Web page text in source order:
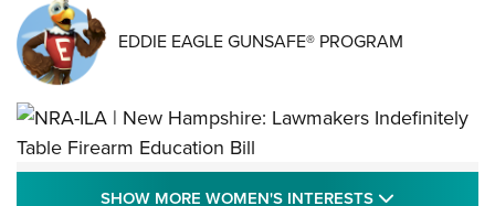
EDDIE EAGLE GUNSAFE® PROGRAM
NRA-ILA | New Hampshire: Lawmakers
SHOW MORE WOMEN'S INTERESTS